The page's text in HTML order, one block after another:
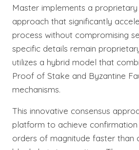
Master implements a proprietary
approach that significantly
process without compromising
specific details remain
utilizes a hybrid model that
Proof of Stake and Byzantine
mechanisms.
This innovative consensus
platform to achieve
orders of magnitude faster than